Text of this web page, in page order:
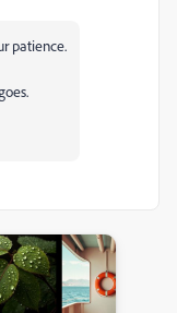
patience.